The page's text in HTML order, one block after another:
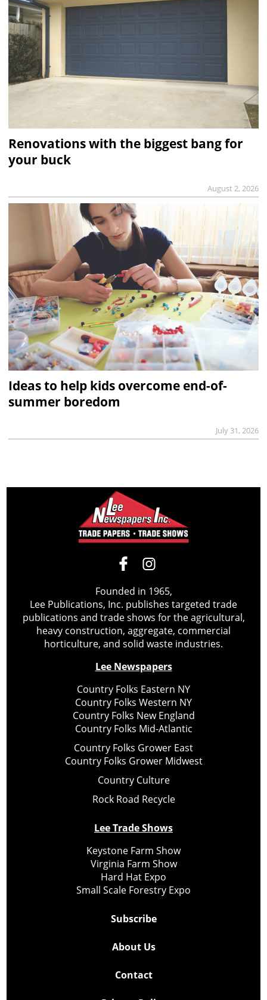
Renovations with the biggest bang for
your buck
August 2, 2026
Ideas to help kids overcome end-of-
summer boredom
July 31, 2026
Founded in 1965,
Lee Publications, Inc. publishes targeted trade
publications and trade shows for the agricultural,
heavy construction, aggregate, commercial
horticulture, and solid waste industries.
Lee Newspapers
Country Folks Eastern NY
Country Folks Western NY
Country Folks New England
Country Folks Mid-Atlantic
Country Folks Grower East
Country Folks Grower Midwest
Country Culture
Rock Road Recycle
Lee Trade Shows
Keystone Farm Show
Virginia Farm Show
Hard Hat Expo
Small Scale Forestry Expo
Subscribe
About Us
Contact